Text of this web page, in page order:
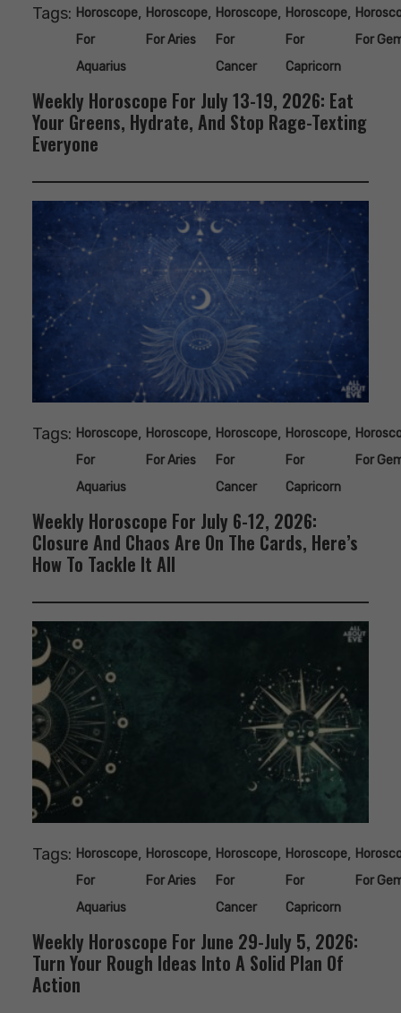
Tags: Horoscope
For
Aquarius
, Horoscope
For Aries
, Horoscope
For
Cancer
, Horoscope
For
Capricorn
,
For
Weekly Horoscope For July 13-19, 2026: Eat
Your Greens, Hydrate, And Stop Rage-Texting
Everyone
Tags: Horoscope
For
Aquarius
, Horoscope
For Aries
, Horoscope
For
Cancer
, Horoscope
For
Capricorn
,
For
Weekly Horoscope For July 6-12, 2026:
Closure And Chaos Are On The Cards, Here’s
How To Tackle It All
Tags: Horoscope
For
Aquarius
, Horoscope
For Aries
, Horoscope
For
Cancer
, Horoscope
For
Capricorn
,
For
Weekly Horoscope For June 29-July 5, 2026:
Turn Your Rough Ideas Into A Solid Plan Of
Action